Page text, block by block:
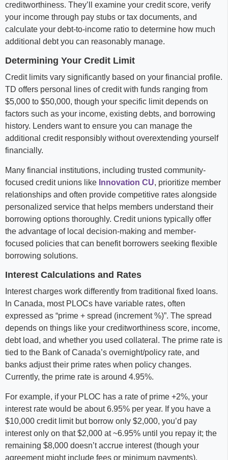
creditworthiness. They’ll examine your credit score, verify
your income through pay stubs or tax documents, and
calculate your debt-to-income ratio to determine how much
additional debt you can reasonably manage.
Determining Your Credit Limit
Credit limits vary significantly based on your financial profile.
TD offers personal lines of credit with funds ranging from
$5,000 to $50,000, though your specific limit depends on
factors such as your income, existing debts, and borrowing
history. Lenders want to ensure you can manage the
additional credit responsibly without overextending yourself
financially.
Many financial institutions, including trusted community-
focused credit unions like Innovation CU, prioritize member
relationships and often provide competitive rates alongside
personalized service that helps members understand their
borrowing options thoroughly. Credit unions typically offer
the advantage of local decision-making and member-
focused policies that can benefit borrowers seeking flexible
borrowing solutions.
Interest Calculations and Rates
Interest charges work differently from traditional fixed loans.
In Canada, most PLOCs have variable rates, often
expressed as “prime + spread (increment %)”. The spread
depends on things like your creditworthiness score, income,
debt load, and whether you used collateral. The prime rate is
tied to the Bank of Canada’s overnight/policy rate, and
banks adjust their prime rates when policy changes.
Currently, the prime rate is around 4.95%.
For example, if your PLOC has a rate of prime +2%, your
interest rate would be about 6.95% per year. If you have a
$10,000 credit limit but borrow only $2,000, you’d pay
interest only on that $2,000 at ~6.95% until you repay it; the
remaining $8,000 doesn’t accrue interest (though your
agreement might include fees or minimum payments).